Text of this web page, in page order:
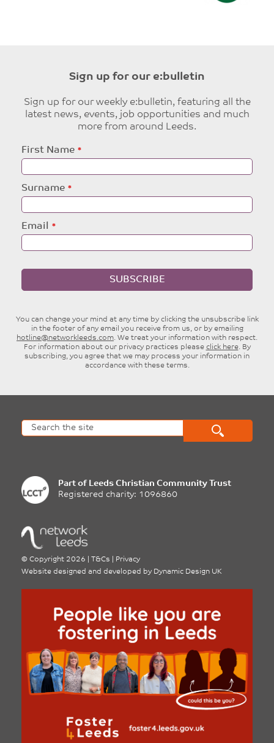
Sign up for our e:bulletin
Sign up for our weekly e:bulletin, featuring all the
latest news, events, job opportunities and much
more from around Leeds.
Leave
this
First Name
Surname
Email
SUBSCRIBE
You can change your mind at any time by clicking the unsubscribe link
in the footer of any email you receive from us, or by emailing
hotline@networkleeds.com. We treat your information with respect.
For information about our privacy practices please click here. By
subscribing, you agree that we may process your information in
accordance with these terms.
Part of Leeds Christian Community Trust
Registered charity: 1096860
© Copyright 2026 T&Cs
Privacy
Website designed and developed by Dynamic Design UK